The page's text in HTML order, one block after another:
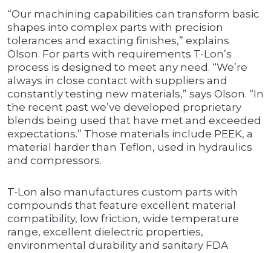
“Our machining capabilities can transform basic
shapes into complex parts with precision
tolerances and exacting finishes,” explains
Olson. For parts with requirements T-Lon’s
process is designed to meet any need. “We’re
always in close contact with suppliers and
constantly testing new materials,” says Olson. “In
the recent past we’ve developed proprietary
blends being used that have met and exceeded
expectations.” Those materials include PEEK, a
material harder than Teflon, used in hydraulics
and compressors.
T-Lon also manufactures custom parts with
compounds that feature excellent material
compatibility, low friction, wide temperature
range, excellent dielectric properties,
environmental durability and sanitary FDA